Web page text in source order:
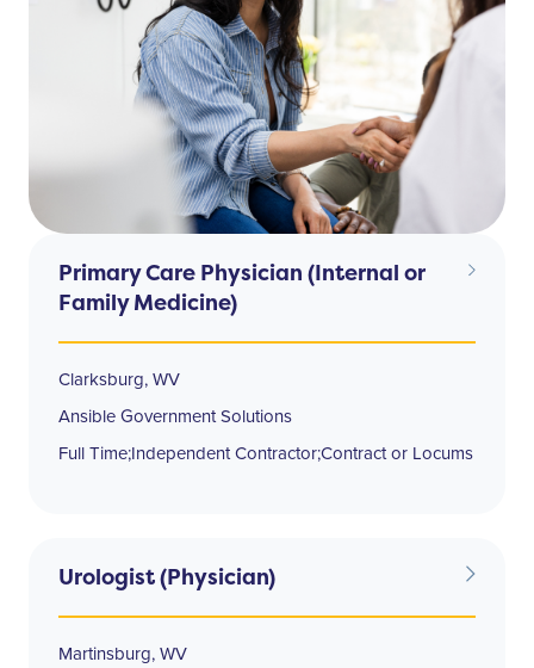
Primary Care Physician (Internal or
Family Medicine)
Clarksburg, WV
Ansible Government Solutions
Full Time;Independent Contractor;Contract or Locums
Urologist (Physician)
Martinsburg, WV